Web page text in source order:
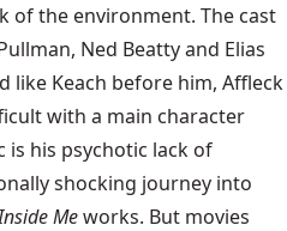
of the environment. The cast
Ned Beatty and Elias
like Keach before him, Affleck
with a main character
his psychotic lack of
shocking journey into
Meworks. But movies